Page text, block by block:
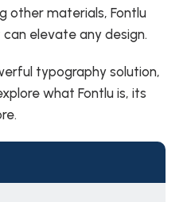
other materials, Fontlu
elevate any design.
typography solution,
what Fontlu is, its